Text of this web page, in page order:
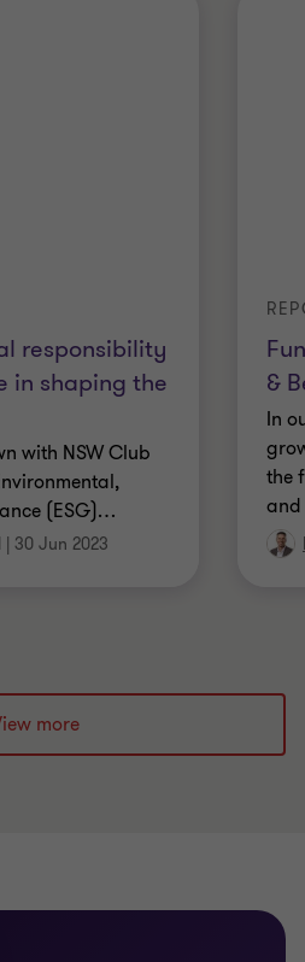
Accountants Australia and
(Accounting)
Institute of Company
responsibility
in shaping the
with NSW Club
(ESG)…
30 Jun 2023
&
In
the
and
more